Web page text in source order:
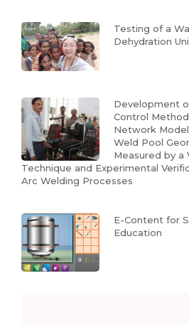
Testing of a
Dehydration
Development
Control
Network
Weld Pool
Measured by a
Technique and Experimental
Arc Welding Processes
E-Content for
Education